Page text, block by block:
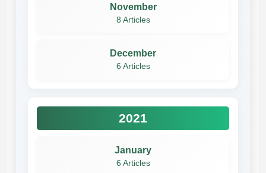
November
8 Articles
December
6 Articles
2021
January
6 Articles